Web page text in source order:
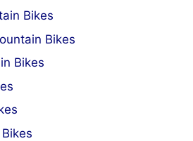
Bikes
Bikes
Bikes